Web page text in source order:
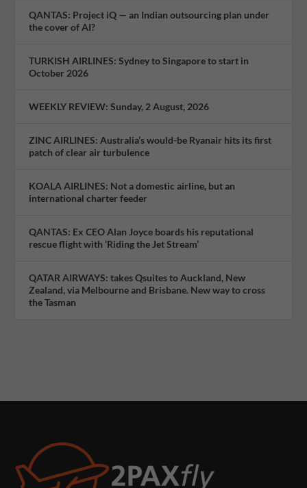
QANTAS: Project iQ — an Indian outsourcing plan under
the cover of AI?
TURKISH AIRLINES: Sydney to Singapore to start in
October 2026
WEEKLY REVIEW: Sunday, 2 August, 2026
ZINC AIRLINES: Australia’s would-be Ryanair hits its first
patch of clear air turbulence
KOALA AIRLINES: Not a domestic airline, but an
international charter feeder
QANTAS: Ex CEO Alan Joyce boards his reputational
rescue flight with ‘Riding the Jet Stream’
QATAR AIRWAYS: takes Qsuites to Auckland, New
Zealand, via Melbourne and Brisbane. New way to cross
the Tasman